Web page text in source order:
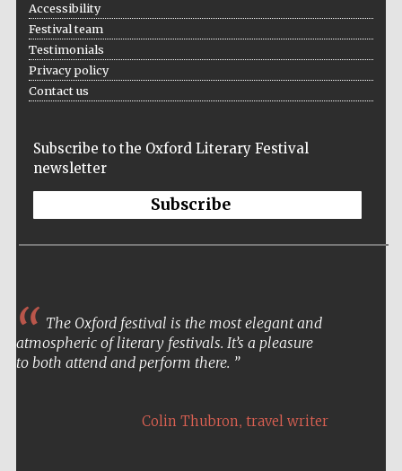
Wines of the
Accessibility
Festival team
Testimonials
Privacy policy
Contact us
Subscribe to the Oxford Literary Festival
newsletter
Subscribe
The Oxford festival is the most elegant and
atmospheric of literary festivals. It’s a pleasure
to both attend and perform there.
Colin Thubron, travel writer